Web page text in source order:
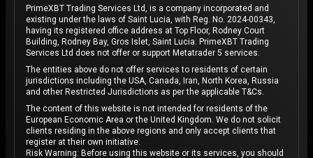
PrimeXBT Trading Services Ltd, is a company incorporated and
existing under the laws of Saint Lucia, with Reg. No. 2024-00343,
having its registered office address at Top Floor, Rodney Court
Building, Rodney Bay, Gros Islet, Saint Lucia. PrimeXBT Trading
Services Ltd does not offer or support Metatrader 5 services.
The entities above do not offer services to residents of certain
jurisdictions including the USA, Canada, Iran, North Korea, Russia
and other Restricted Jurisdictions as per the applicable T&Cs.
The content of this website is not intended for residents of the
European Economic Area or the United Kingdom. We do not solicit
clients residing in the above regions and only accept clients that
register at their own initiative.
Risk Warning: Before using this website or its services, you should